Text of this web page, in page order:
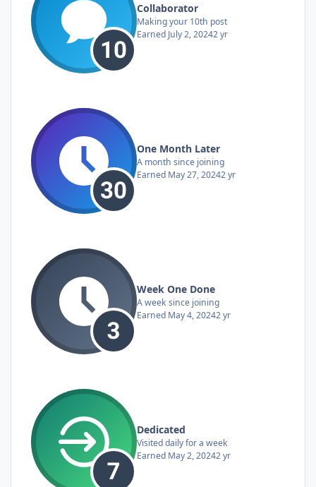
Collaborator
Making your 10th post
Earned July 2, 20242 yr
One Month Later
A month since joining
Earned May 27, 20242 yr
Week One Done
A week since joining
Earned May 4, 20242 yr
Dedicated
Visited daily for a week
Earned May 2, 20242 yr